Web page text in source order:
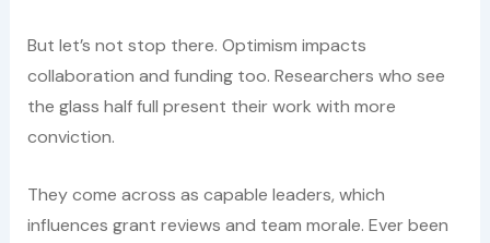
But let’s not stop there. Optimism impacts
collaboration and funding too. Researchers who see
the glass half full present their work with more
conviction.
They come across as capable leaders, which
influences grant reviews and team morale. Ever been